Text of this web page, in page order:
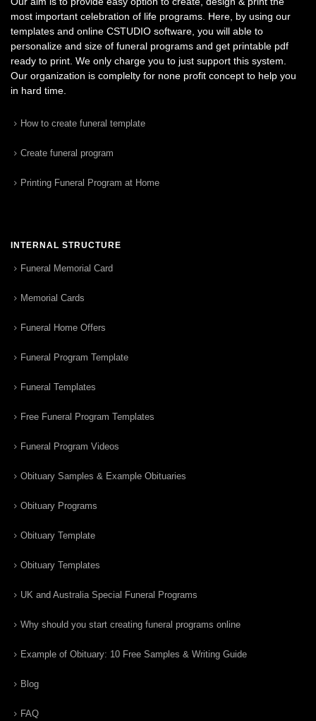
most important celebration of life programs. Here, by using our
templates and online CSTUDIO software, you will able to
personalize and size of funeral programs and get printable pdf
ready to print. We only charge you to just support this system.
Our organization is complelty for none profit concept to help you
in hard time.
How to create funeral template
Create funeral program
Printing Funeral Program at Home
INTERNAL STRUCTURE
Funeral Memorial Card
Memorial Cards
Funeral Home Offers
Funeral Program Template
Funeral Templates
Free Funeral Program Templates
Funeral Program Videos
Obituary Samples & Example Obituaries
Obituary Programs
Obituary Template
Obituary Templates
UK and Australia Special Funeral Programs
Why should you start creating funeral programs online
Example of Obituary: 10 Free Samples & Writing Guide
Blog
FAQ